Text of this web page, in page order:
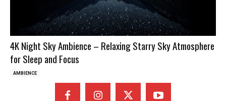
4K Night Sky Ambience – Relaxing Starry Sky Atmosphere
for Sleep and Focus
AMBIENCE